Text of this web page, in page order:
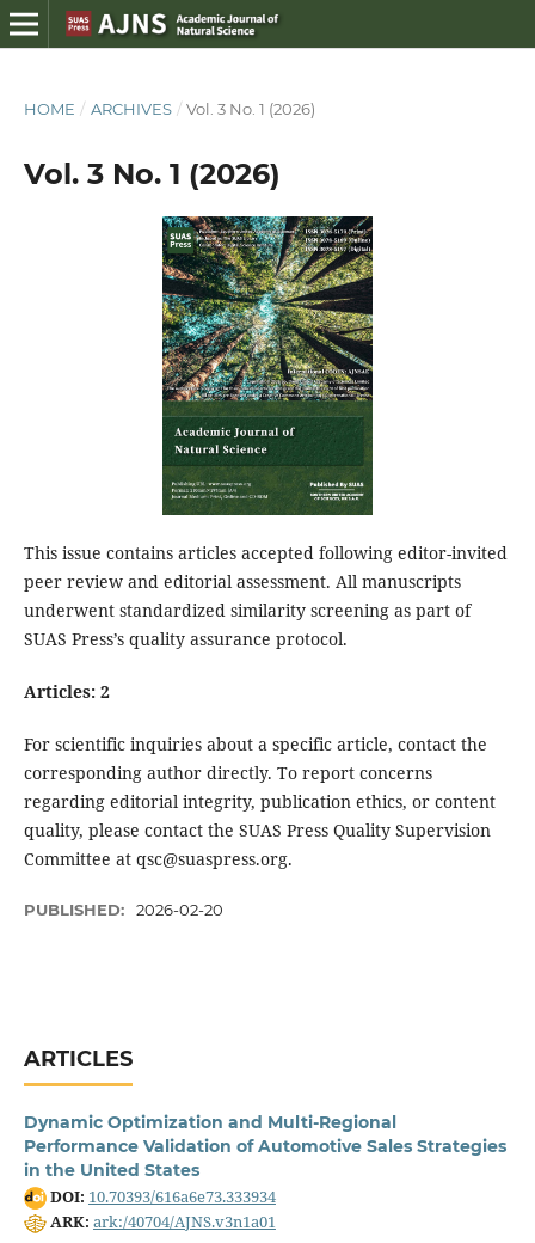
HOME / ARCHIVES / Vol. 3 No. 1 (2026)
Vol. 3 No. 1 (2026)
This issue contains articles accepted following editor-invited
peer review and editorial assessment. All manuscripts
underwent standardized similarity screening as part of
SUAS Press’s quality assurance protocol.
Articles: 2
For scientific inquiries about a specific article, contact the
corresponding author directly. To report concerns
regarding editorial integrity, publication ethics, or content
quality, please contact the SUAS Press Quality Supervision
Committee at qsc@suaspress.org.
PUBLISHED: 2026-02-20
ARTICLES
Dynamic Optimization and Multi-Regional
Performance Validation of Automotive Sales Strategies
in the United States
DOI: 10.70393/616a6e73.333934
ARK: ark:/40704/AJNS.v3n1a01